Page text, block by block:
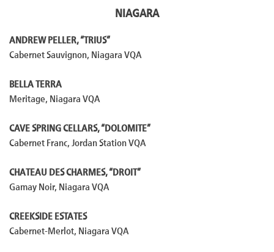
NIAGARA
ANDREW PELLER, “TRIUS”
Cabernet Sauvignon, Niagara VQA
BELLA TERRA
Meritage, Niagara VQA
CAVE SPRING CELLARS, “DOLOMITE”
Cabernet Franc, Jordan Station VQA
CHATEAU DES CHARMES, “DROIT”
Gamay Noir, Niagara VQA
CREEKSIDE ESTATES
Cabernet-Merlot, Niagara VQA